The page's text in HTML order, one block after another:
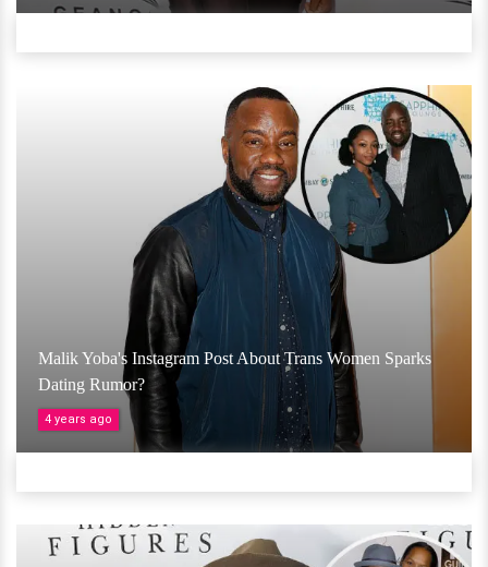
Malik Yoba's Instagram Post About Trans Women Sparks
Dating Rumor?
4 years ago